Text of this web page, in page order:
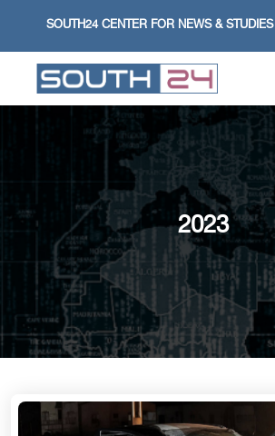
SOUTH24 CENTER FOR NEWS & STUDIES
2023